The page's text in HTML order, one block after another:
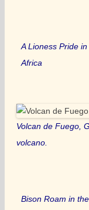
A Lioness Pride
Africa
Volcan de Fuego,
volcano.
Bison Roam in